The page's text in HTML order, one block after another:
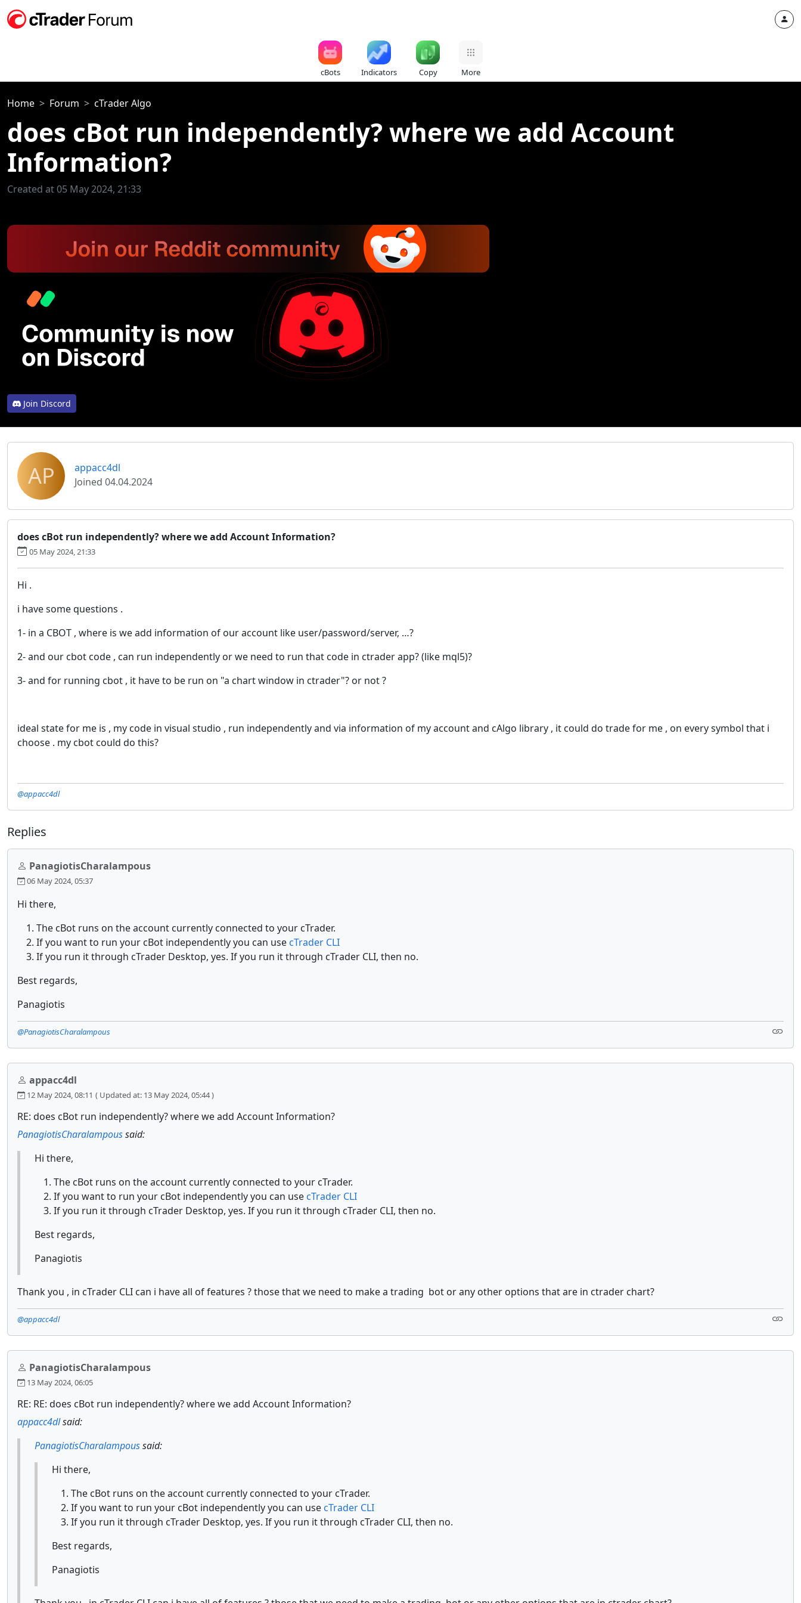
cBots Indicators Copy More
Home Forum cTrader Algo
does cBot run independently? where we add Account
Information?
Created at 05 May 2024, 21:33
Join Discord
AP
appacc4dl
Joined 04.04.2024
does cBot run independently? where we add Account Information?
05 May 2024, 21:33
Hi .
i have some questions .
1- in a CBOT , where is we add information of our account like user/password/server, …?
2- and our cbot code , can run independently or we need to run that code in ctrader app? (like mql5)?
3- and for running cbot , it have to be run on "a chart window in ctrader"? or not ?
ideal state for me is , my code in visual studio , run independently and via information of my account and cAlgo library , it could do trade for me , on every symbol that i
choose . my cbot could do this?
@appacc4dl
Replies
PanagiotisCharalampous
06 May 2024, 05:37
Hi there,
The cBot runs on the account currently connected to your cTrader.
If you want to run your cBot independently you can use cTrader CLI
If you run it through cTrader Desktop, yes. If you run it through cTrader CLI, then no.
Best regards,
Panagiotis
@PanagiotisCharalampous
appacc4dl
12 May 2024, 08:11 ( Updated at: 13 May 2024, 05:44 )
RE: does cBot run independently? where we add Account Information?
PanagiotisCharalampoussaid:
Hi there,
The cBot runs on the account currently connected to your cTrader.
If you want to run your cBot independently you can use cTrader CLI
If you run it through cTrader Desktop, yes. If you run it through cTrader CLI, then no.
Best regards,
Panagiotis
Thank you , in cTrader CLI can i have all of features ? those that we need to make a trading bot or any other options that are in ctrader chart?
@appacc4dl
PanagiotisCharalampous
13 May 2024, 06:05
RE: RE: does cBot run independently? where we add Account Information?
appacc4dlsaid:
PanagiotisCharalampoussaid:
Hi there,
The cBot runs on the account currently connected to your cTrader.
If you want to run your cBot independently you can use cTrader CLI
If you run it through cTrader Desktop, yes. If you run it through cTrader CLI, then no.
Best regards,
Panagiotis